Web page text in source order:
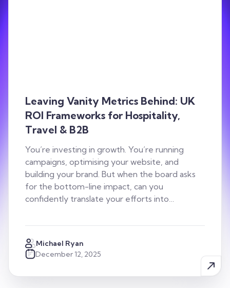
Leaving Vanity Metrics Behind: UK
ROI Frameworks for Hospitality,
Travel & B2B
You’re investing in growth. You’re running
campaigns, optimising your website, and
building your brand. But when the board asks
for the bottom-line impact, can you
confidently translate your efforts into…
Michael Ryan
December 12, 2025